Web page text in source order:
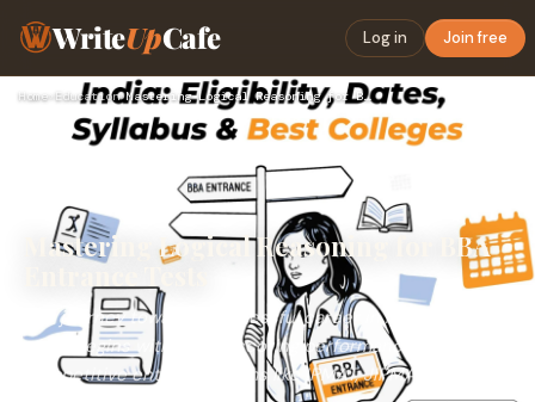
WriteUpCafe Log in Join free
Home› Education› Mastering Logical Reasoning for BBA Entrance Tests
Mastering Logical Reasoning for BBA
Entrance Tests
The journey toward a successful career in management
often begins with a high-scoring performance in
competitive entrance exams like IPMAT, JIPMAT, or